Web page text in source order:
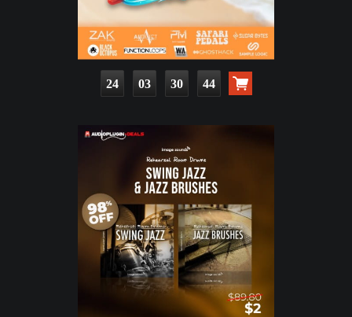
24 03 30 43